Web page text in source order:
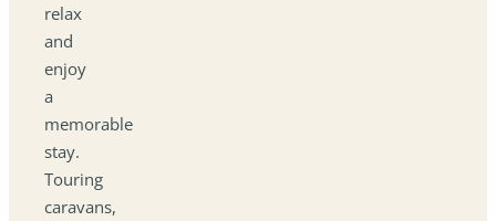
relax
and
enjoy
a
memorable
stay.
Touring
caravans,